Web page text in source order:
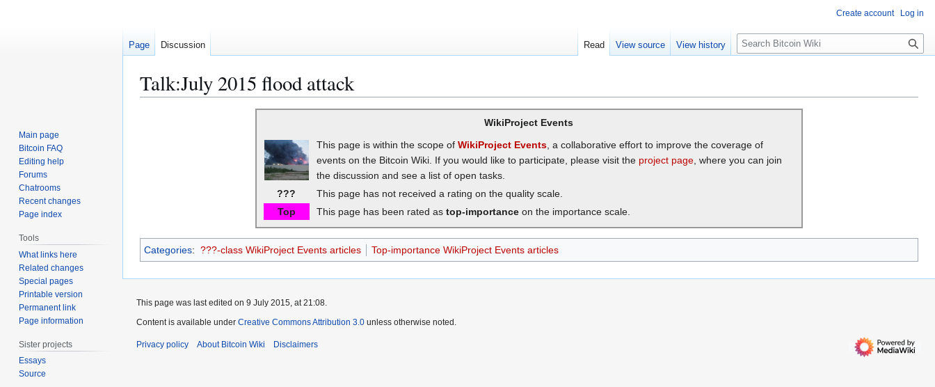
Talk:July 2015 flood attack
WikiProject Events
This page is within the scope of WikiProject Events, a collaborative effort to improve the coverage of
events on the Bitcoin Wiki. If you would like to participate, please visit the project page, where you can join
the discussion and see a list of open tasks.
???
This page has not received a rating on the quality scale.
Top
This page has been rated as top-importanceon the importance scale.
Categories: ???-class WikiProject Events articles Top-importance WikiProject Events articles
Create account Log in
Page Discussion Read View source View history
S
e
c
Main page
Bitcoin FAQ
Editing help
Forums
Chatrooms
Recent changes
Page index
Tools
What links here
Related changes
Special pages
Printable version
Permanent link
Page information
Sister projects
Essays
Source
This page was last edited on 9 July 2015, at 21:08.
Content is available under Creative Commons Attribution 3.0 unless otherwise noted.
Privacy policy About Bitcoin Wiki Disclaimers